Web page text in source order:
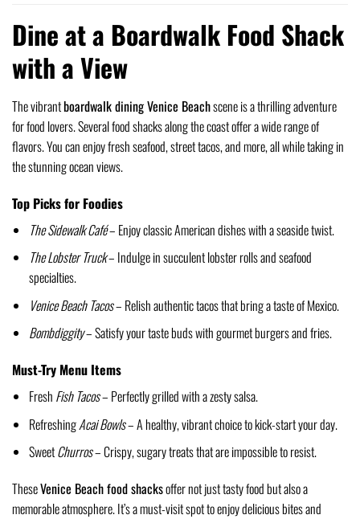
Dine at a Boardwalk Food Shack
with a View
The vibrantboardwalk dining Venice Beachscene is a thrilling adventure
for food lovers. Several food shacks along the coast offer a wide range of
flavors. You can enjoy fresh seafood, street tacos, and more, all while taking in
the stunning ocean views.
Top Picks for Foodies
The Sidewalk Café– Enjoy classic American dishes with a seaside twist.
The Lobster Truck– Indulge in succulent lobster rolls and seafood
specialties.
Venice Beach Tacos– Relish authentic tacos that bring a taste of Mexico.
Bombdiggity– Satisfy your taste buds with gourmet burgers and fries.
Must-Try Menu Items
Fresh Fish Tacos– Perfectly grilled with a zesty salsa.
RefreshingAcai Bowls– A healthy, vibrant choice to kick-start your day.
SweetChurros– Crispy, sugary treats that are impossible to resist.
TheseVenice Beach food shacksoffer not just tasty food but also a
memorable atmosphere. It’s a must-visit spot to enjoy delicious bites and